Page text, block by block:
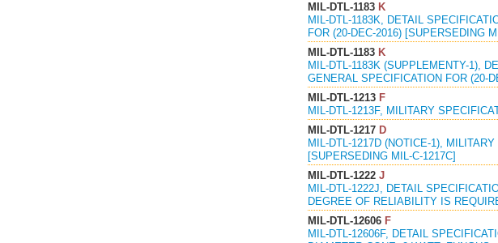
MIL-DTL-1183K
MIL-DTL-1183K, DETAIL
FOR (20-DEC-2016) [SUPERSEDING
MIL-DTL-1183K
MIL-DTL-1183K (SUPPLEMENTY-1),
GENERAL SPECIFICATION FOR (20-
MIL-DTL-1213F
MIL-DTL-1213F, MILITARY
MIL-DTL-1217D
MIL-DTL-1217D (NOTICE-1),
[SUPERSEDING MIL-C-1217C]
MIL-DTL-1222J
MIL-DTL-1222J, DETAIL
DEGREE OF RELIABILITY IS
MIL-DTL-12606F
MIL-DTL-12606F, DETAIL